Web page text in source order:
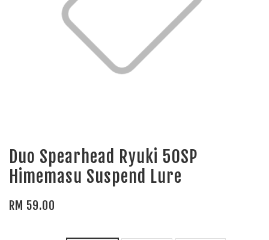
Duo Spearhead Ryuki 50SP
Himemasu Suspend Lure
RM 59.00